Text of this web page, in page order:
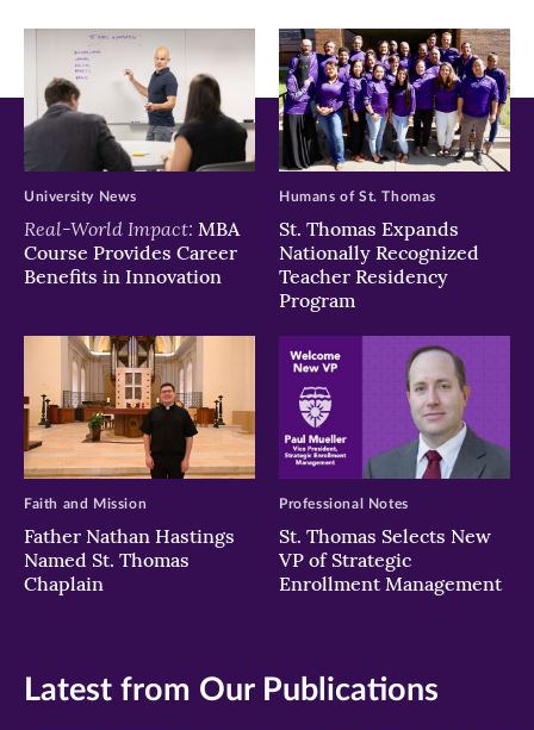
window)window)window)
Real-World Impact: MBA
Course Provides Career
Benefits in Innovation
University News
St. Thomas Expands
Nationally Recognized
Teacher Residency
Program
Humans of St. Thomas
Father Nathan Hastings
Named St. Thomas
Chaplain
Faith and Mission
St. Thomas Selects New
VP of Strategic
Enrollment Management
Professional Notes
Latest from Our Publications